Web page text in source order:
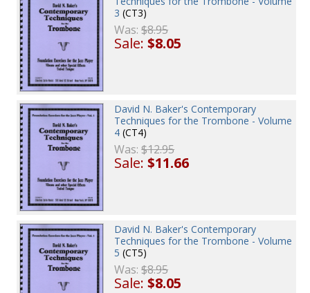
3 (CT3)
Was:$8.95
Sale:$8.05
David N. Baker's Contemporary
Techniques for the Trombone - Volume
4 (CT4)
Was:$12.95
Sale:$11.66
David N. Baker's Contemporary
Techniques for the Trombone - Volume
5 (CT5)
Was:$8.95
Sale:$8.05